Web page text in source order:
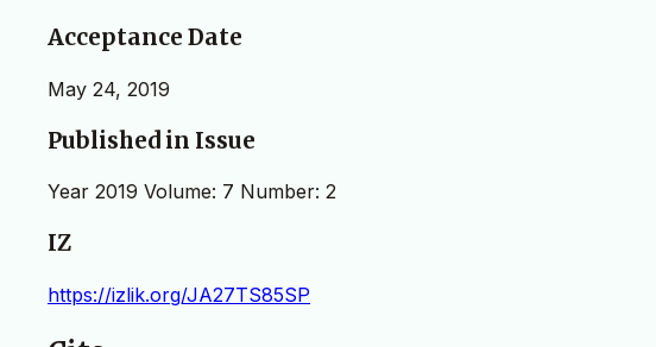
Acceptance Date
May 24, 2019
Published in Issue
Year 2019 Volume: 7 Number: 2
IZ
https://izlik.org/JA27TS85SP